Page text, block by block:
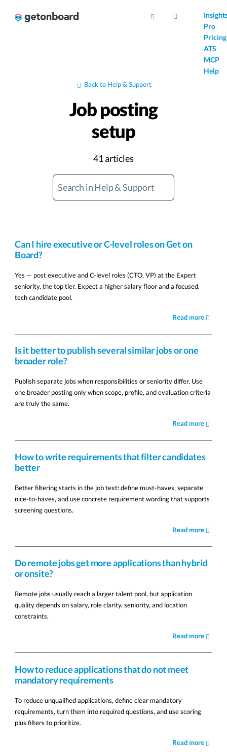
Pro
Pricing
ATS
MCP
Help
Back to Help & Support
Job posting
setup
41 articles
Can I hire executive or C-level roles on Get on
Board?
Yes — post executive and C-level roles (CTO, VP) at the Expert
seniority, the top tier. Expect a higher salary floor and a focused,
tech candidate pool.
Read more
Is it better to publish several similar jobs or one
broader role?
Publish separate jobs when responsibilities or seniority differ. Use
one broader posting only when scope, profile, and evaluation criteria
are truly the same.
Read more
How to write requirements that filter candidates
better
Better filtering starts in the job text: define must-haves, separate
nice-to-haves, and use concrete requirement wording that supports
screening questions.
Read more
Do remote jobs get more applications than hybrid
or onsite?
Remote jobs usually reach a larger talent pool, but application
quality depends on salary, role clarity, seniority, and location
constraints.
Read more
How to reduce applications that do not meet
mandatory requirements
To reduce unqualified applications, define clear mandatory
requirements, turn them into required questions, and use scoring
plus filters to prioritize.
Read more